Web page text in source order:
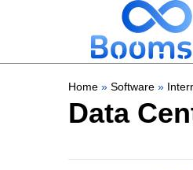
Home » Software »
Data